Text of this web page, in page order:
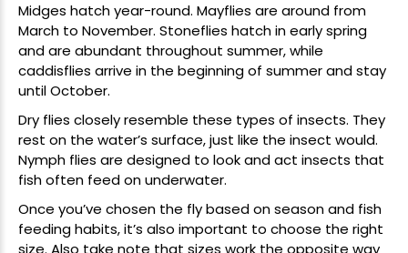
Midges hatch year-round. Mayflies are around from
March to November. Stoneflies hatch in early spring
and are abundant throughout summer, while
caddisflies arrive in the beginning of summer and stay
until October.
Dry flies closely resemble these types of insects. They
rest on the water’s surface, just like the insect would.
Nymph flies are designed to look and act insects that
fish often feed on underwater.
Once you’ve chosen the fly based on season and fish
feeding habits, it’s also important to choose the right
size. Also take note that sizes work the opposite way